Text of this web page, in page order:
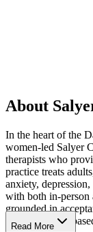
About
In the heart of the
women-led Salyer
therapists who
practice treats
anxiety,
with both in-person
grounded in
other evidence-
Read More